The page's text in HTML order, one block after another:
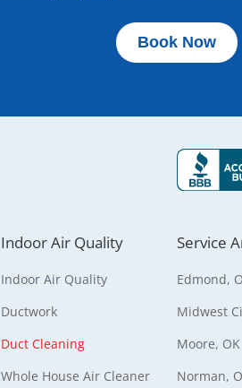
Book Now
Indoor Air Quality
Indoor Air Quality
Ductwork
Duct Cleaning
Whole House Air Cleaner
Service
Edmond,
Midwest
Moore, OK
Norman,